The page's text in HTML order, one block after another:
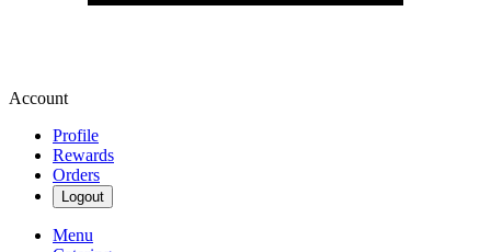
Account
Profile
Rewards
Orders
Logout
Menu